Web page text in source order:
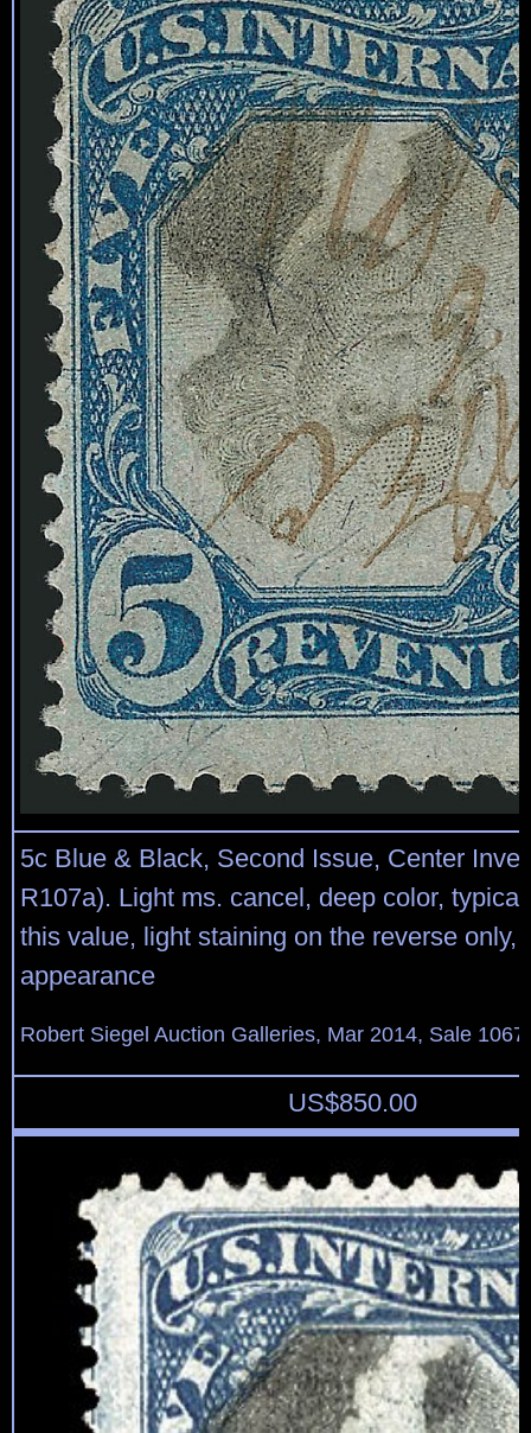
5c Blue & Black, Second Issue, Center
R107a). Light ms. cancel, deep color,
this value, light staining on the reverse only,
appearance
Robert Siegel Auction Galleries, Mar 2014, Sale
US$850.00